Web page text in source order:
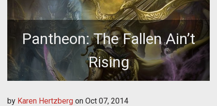
Pantheon: The Fallen Ain’t
Rising
by Karen Hertzberg on Oct 07, 2014